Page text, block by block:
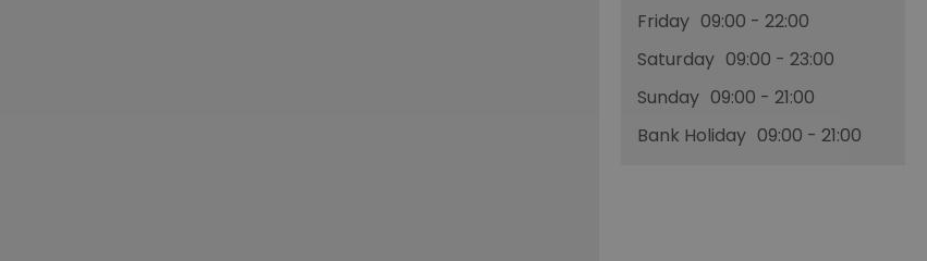
Friday 09:00 - 22:00
Saturday 09:00 - 23:00
Sunday 09:00 - 21:00
Bank Holiday 09:00 - 21:00